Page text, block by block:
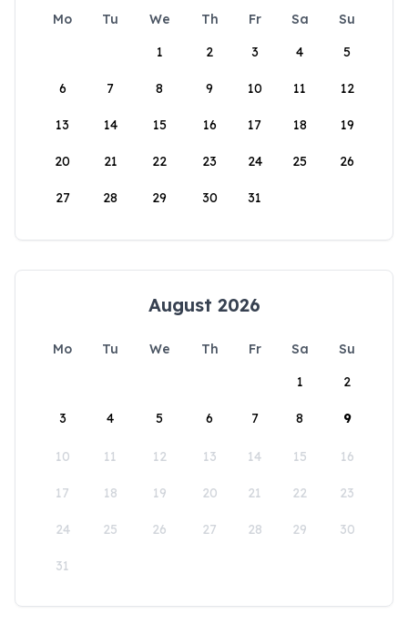
Mo Tu We Th Fr Sa
Su
1
2 3 4 5
6 7 8 9 10 11 12
13 14 15 16 17 18 19
20 21 22 23 24 25 26
27 28 29 30 31
August 2026
Mo Tu We Th Fr Sa
Su
1
2
3 4 5 6 7 8 9
10 11 12 13 14 15 16
17 18 19 20 21 22 23
24 25 26 27 28 29 30
31